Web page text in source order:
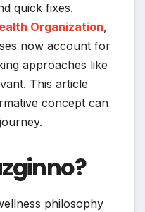
quick fixes.
Organization,
now account for
approaches like
This article
concept can
philosophy